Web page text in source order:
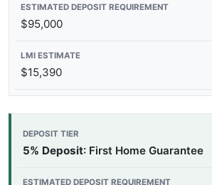
$95,000
$15,390
5% Deposit: First Home Guarantee